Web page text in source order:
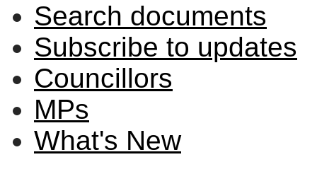
Search documents
Subscribe to updates
Councillors
MPs
What's New